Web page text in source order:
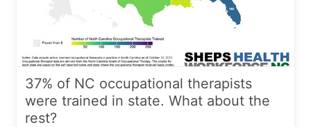
37% of NC occupational therapists
were trained in state. What about the
rest?